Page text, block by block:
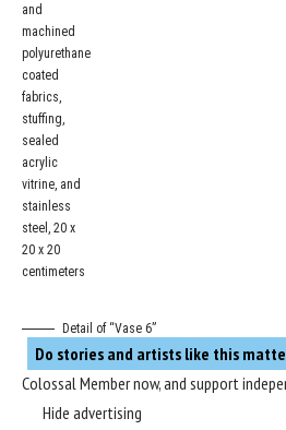
and
machined
polyurethane
coated
fabrics,
stuffing,
sealed
acrylic
vitrine, and
stainless
steel, 20 x
20 x 20
centimeters
Detail of “Vase 6”
Do stories and artists like this
Colossal Membernow, and support
Hide advertising